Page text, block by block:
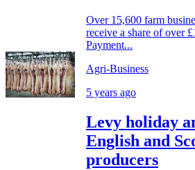
Over 15,600 farm
receive a share of over
Payment...
Agri-Business
5 years ago
Levy holiday
English and
producers